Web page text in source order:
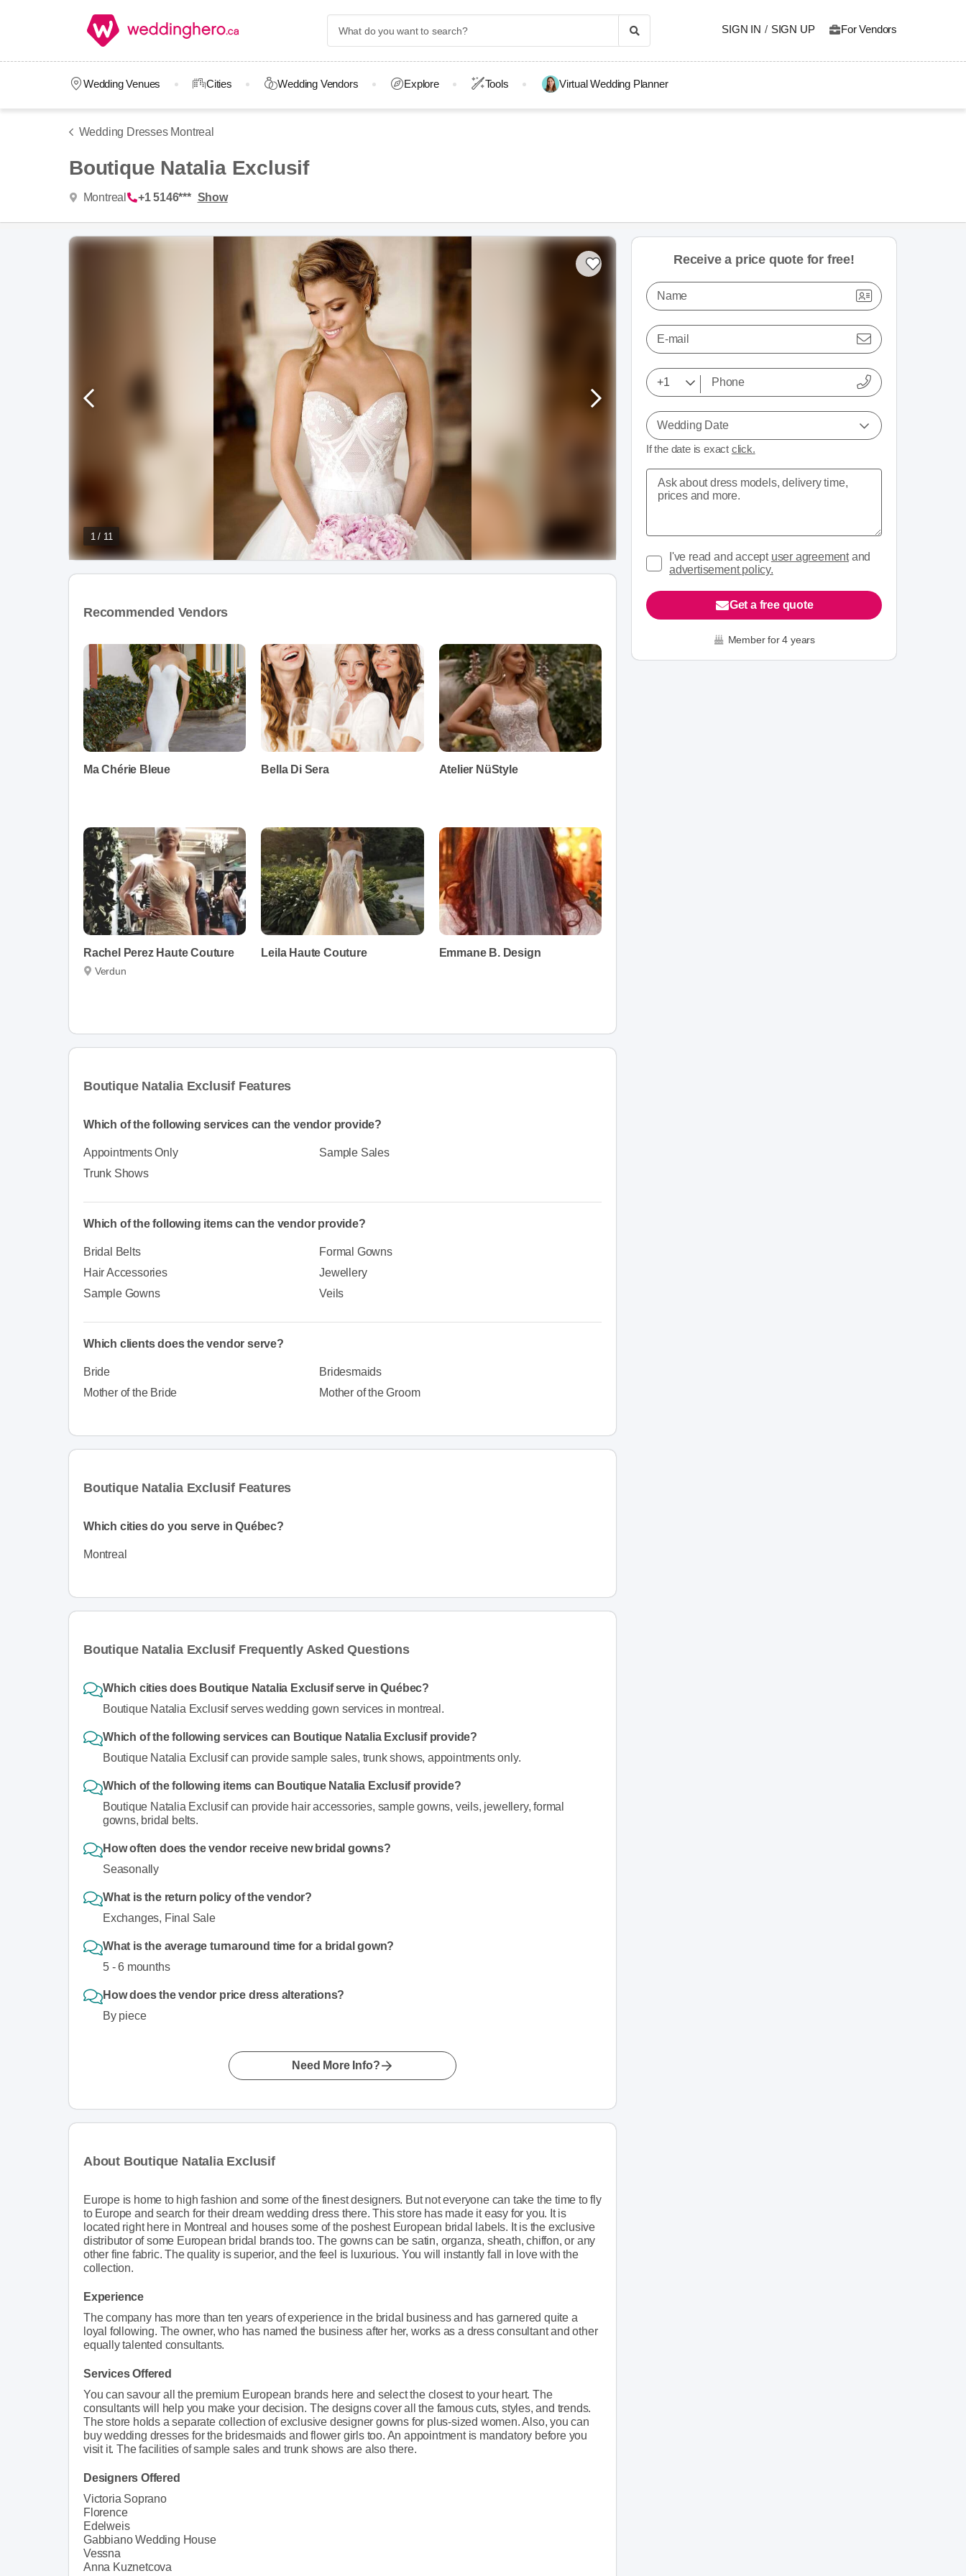
SIGN IN / SIGN UP For Vendors
Wedding Venues Cities Wedding Vendors Explore Tools Virtual Wedding Planner
Wedding Dresses Montreal
Boutique Natalia Exclusif
Montreal +1 5146*** Show
1 / 11
Recommended Vendors
Ma Chérie Bleue Bella Di Sera Atelier NüStyle
Rachel Perez Haute Couture
Verdun
Leila Haute Couture Emmane B. Design
Boutique Natalia Exclusif Features
Which of the following services can the vendor provide?
Appointments Only
Sample Sales
Trunk Shows
Which of the following items can the vendor provide?
Bridal Belts
Formal Gowns
Hair Accessories
Jewellery
Sample Gowns
Veils
Which clients does the vendor serve?
Bride
Bridesmaids
Mother of the Bride
Mother of the Groom
Boutique Natalia Exclusif Features
Which cities do you serve in Québec?
Montreal
Boutique Natalia Exclusif Frequently Asked Questions
Which cities does Boutique Natalia Exclusif serve in Québec?
Boutique Natalia Exclusif serves wedding gown services in montreal.
Which of the following services can Boutique Natalia Exclusif provide?
Boutique Natalia Exclusif can provide sample sales, trunk shows, appointments only.
Which of the following items can Boutique Natalia Exclusif provide?
Boutique Natalia Exclusif can provide hair accessories, sample gowns, veils, jewellery, formal
gowns, bridal belts.
How often does the vendor receive new bridal gowns?
Seasonally
What is the return policy of the vendor?
Exchanges, Final Sale
What is the average turnaround time for a bridal gown?
5 - 6 mounths
How does the vendor price dress alterations?
By piece
Need More Info?
About Boutique Natalia Exclusif
Europe is home to high fashion and some of the finest designers. But not everyone can take the time to fly
to Europe and search for their dream wedding dress there. This store has made it easy for you. It is
located right here in Montreal and houses some of the poshest European bridal labels. It is the exclusive
distributor of some European bridal brands too. The gowns can be satin, organza, sheath, chiffon, or any
other fine fabric. The quality is superior, and the feel is luxurious. You will instantly fall in love with the
collection.
Experience
The company has more than ten years of experience in the bridal business and has garnered quite a
loyal following. The owner, who has named the business after her, works as a dress consultant and other
equally talented consultants.
Services Offered
You can savour all the premium European brands here and select the closest to your heart. The
consultants will help you make your decision. The designs cover all the famous cuts, styles, and trends.
The store holds a separate collection of exclusive designer gowns for plus-sized women. Also, you can
buy wedding dresses for the bridesmaids and flower girls too. An appointment is mandatory before you
visit it. The facilities of sample sales and trunk shows are also there.
Designers Offered
Victoria Soprano
Florence
Edelweis
Gabbiano Wedding House
Vessna
Anna Kuznetcova
Receive a price quote for free!
Name
E-mail
Wedding Date
If the date is exact click.
I've read and accept user agreementand
advertisement policy.
Get a free quote
Member for 4 years